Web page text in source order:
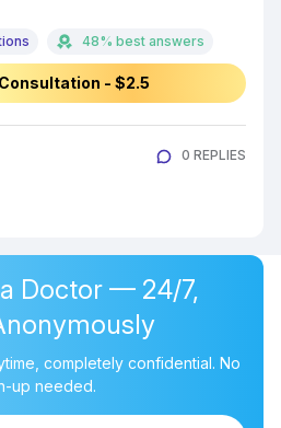
48% best answers
- $2.5
0 REPLIES
a Doctor — 24/7,
completely confidential. No
up needed.